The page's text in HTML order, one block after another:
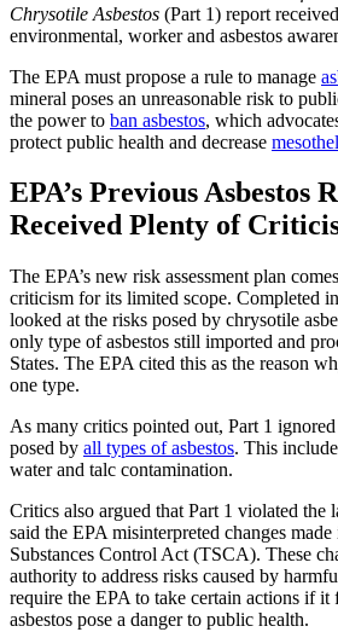
Chrysotile Asbestos (Part 1) report
environmental, worker and asbestos
The EPA must propose a rule to manage
mineral poses an unreasonable risk to
the power to ban asbestos, which
protect public health and decrease
EPA’s Previous Asbestos
Received Plenty of
The EPA’s new risk assessment plan
criticism for its limited scope. Completed
looked at the risks posed by chrysotile
only type of asbestos still imported and
States. The EPA cited this as the reason
one type.
As many critics pointed out, Part 1
posed by all types of asbestos. This
water and talc contamination.
Critics also argued that Part 1 violated the
said the EPA misinterpreted changes
Substances Control Act (TSCA). These
authority to address risks caused by
require the EPA to take certain actions if it
asbestos pose a danger to public health.